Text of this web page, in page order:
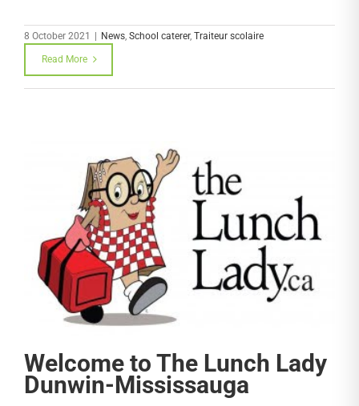
8 October 2021 | News School caterer, Traiteur scolaire
Read More
Welcome to The Lunch Lady
Dunwin-Mississauga